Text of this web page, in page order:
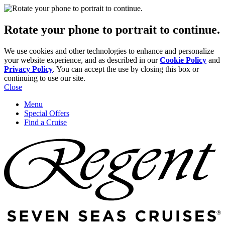
Rotate your phone to portrait to continue.
We use cookies and other technologies to enhance and personalize
your website experience, and as described in ourCookie Policy and
Privacy Policy. You can accept the use by closing this box or
continuing to use our site.
Close
Menu
Special Offers
Find a Cruise